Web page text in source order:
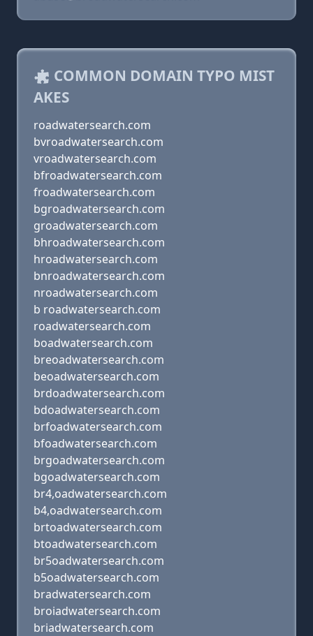
COMMON DOMAIN TYPO MIST
AKES
roadwatersearch.com
bvroadwatersearch.com
vroadwatersearch.com
bfroadwatersearch.com
froadwatersearch.com
bgroadwatersearch.com
groadwatersearch.com
bhroadwatersearch.com
hroadwatersearch.com
bnroadwatersearch.com
nroadwatersearch.com
b roadwatersearch.com
roadwatersearch.com
boadwatersearch.com
breoadwatersearch.com
beoadwatersearch.com
brdoadwatersearch.com
bdoadwatersearch.com
brfoadwatersearch.com
bfoadwatersearch.com
brgoadwatersearch.com
bgoadwatersearch.com
br4,oadwatersearch.com
b4,oadwatersearch.com
brtoadwatersearch.com
btoadwatersearch.com
br5oadwatersearch.com
b5oadwatersearch.com
bradwatersearch.com
broiadwatersearch.com
briadwatersearch.com